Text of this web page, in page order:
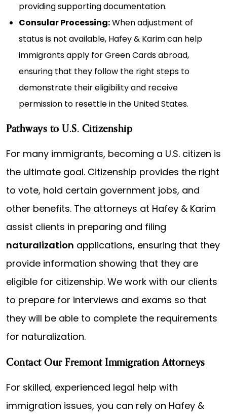
providing supporting documentation.
Consular Processing:When adjustment of
status is not available, Hafey & Karim can help
immigrants apply for Green Cards abroad,
ensuring that they follow the right steps to
demonstrate their eligibility and receive
permission to resettle in the United States.
Pathways to U.S. Citizenship
For many immigrants, becoming a U.S. citizen is
the ultimate goal. Citizenship provides the right
to vote, hold certain government jobs, and
other benefits. The attorneys at Hafey & Karim
assist clients in preparing and filing
naturalization applications, ensuring that they
provide information showing that they are
eligible for citizenship. We work with our clients
to prepare for interviews and exams so that
they will be able to complete the requirements
for naturalization.
Contact Our Fremont Immigration Attorneys
For skilled, experienced legal help with
immigration issues, you can rely on Hafey &